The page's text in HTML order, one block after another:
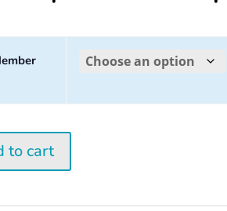
to cart